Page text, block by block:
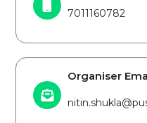
7011160782
Organiser